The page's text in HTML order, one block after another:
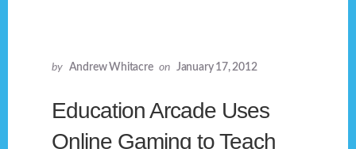
by Andrew Whitacre on January 17, 2012
Education Arcade Uses
Online Gaming to Teach